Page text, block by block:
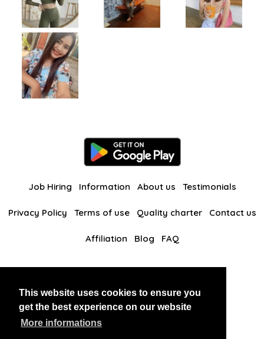
This website uses cookies to ensure you
get the best experience on our website
More informations
Job Hiring Information About us Testimonials
Privacy Policy Terms of use Quality charter Contact us
Affiliation Blog FAQ
BlackAndBeauties RussianKisses